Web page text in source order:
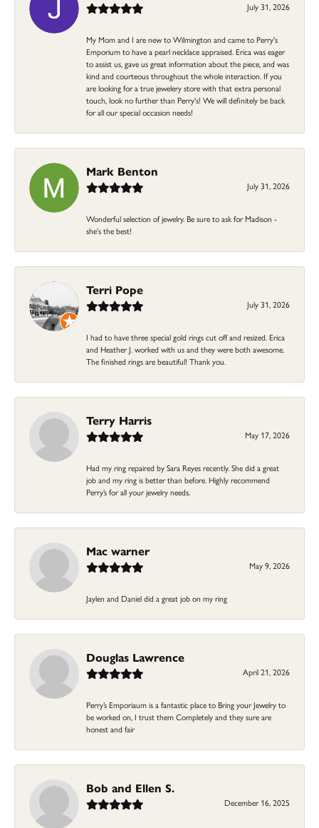
July 31, 2026
My Mom and I are new to Wilmington and came to Perry's
Emporium to have a pearl necklace appraised. Erica was eager
to assist us, gave us great information about the piece, and was
kind and courteous throughout the whole interaction. If you
are looking for a true jewelery store with that extra personal
touch, look no further than Perry's! We will definitely be back
for all our special occasion needs!
Mark Benton
July 31, 2026
Wonderful selection of jewelry. Be sure to ask for Madison -
she's the best!
Terri Pope
July 31, 2026
I had to have three special gold rings cut off and resized. Erica
and Heather J. worked with us and they were both awesome.
The finished rings are beautiful! Thank you.
Terry Harris
May 17, 2026
Had my ring repaired by Sara Reyes recently. She did a great
job and my ring is better than before. Highly recommend
Perry’s for all your jewelry needs.
Mac warner
May 9, 2026
Jaylen and Daniel did a great job on my ring
Douglas Lawrence
April 21, 2026
Perry’s Emporiaum is a fantastic place to Bring your Jewelry to
be worked on, I trust them Completely and they sure are
honest and fair
Bob and Ellen S.
December 16, 2025